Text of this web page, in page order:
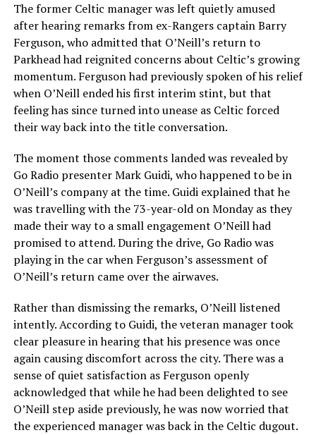
The former Celtic manager was left quietly amused
after hearing remarks from ex-Rangers captain Barry
Ferguson, who admitted that O’Neill’s return to
Parkhead had reignited concerns about Celtic’s growing
momentum. Ferguson had previously spoken of his relief
when O’Neill ended his first interim stint, but that
feeling has since turned into unease as Celtic forced
their way back into the title conversation.
The moment those comments landed was revealed by
Go Radio presenter Mark Guidi, who happened to be in
O’Neill’s company at the time. Guidi explained that he
was travelling with the 73-year-old on Monday as they
made their way to a small engagement O’Neill had
promised to attend. During the drive, Go Radio was
playing in the car when Ferguson’s assessment of
O’Neill’s return came over the airwaves.
Rather than dismissing the remarks, O’Neill listened
intently. According to Guidi, the veteran manager took
clear pleasure in hearing that his presence was once
again causing discomfort across the city. There was a
sense of quiet satisfaction as Ferguson openly
acknowledged that while he had been delighted to see
O’Neill step aside previously, he was now worried that
the experienced manager was back in the Celtic dugout.